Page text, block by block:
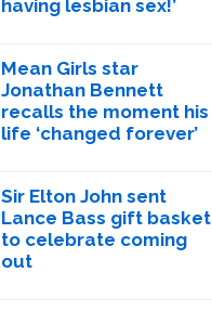
having lesbian sex!’
Mean Girls star
Jonathan Bennett
recalls the moment his
life ‘changed forever’
Sir Elton John sent
Lance Bass gift basket
to celebrate coming
out